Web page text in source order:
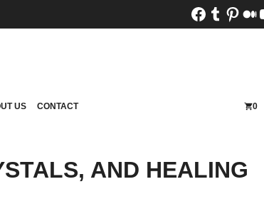
Facebook
Tumblr
US CONTACT 0
AND HEALING